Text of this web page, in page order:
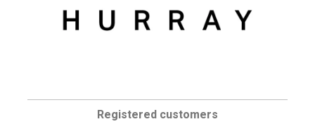
Registered customers